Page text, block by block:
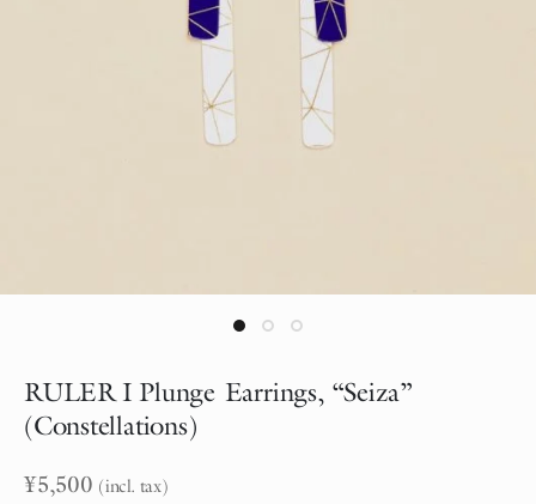
RULER I Plunge Earrings, “Seiza”
(Constellations)
¥5,500 (incl. tax)